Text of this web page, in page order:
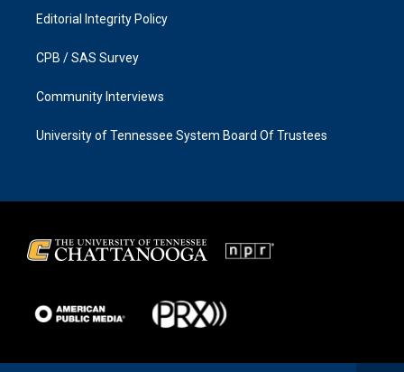
Editorial Integrity Policy
CPB / SAS Survey
Community Interviews
University of Tennessee System Board Of Trustees